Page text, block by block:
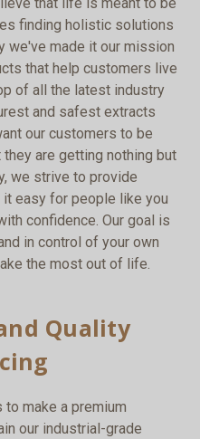
finding holistic solutions
we've made it our mission
that help customers live
of all the latest industry
and safest extracts
our customers to be
are getting nothing but
we strive to provide
easy for people like you
confidence. Our goal is
in control of your own
the most out of life.
Quality
make a premium
our industrial-grade